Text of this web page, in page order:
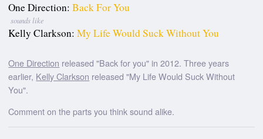
One Direction: Back For You
sounds like
Kelly Clarkson: My Life Would Suck Without You
One Direction released "Back for you" in 2012. Three years
earlier, Kelly Clarkson released "My Life Would Suck Without
You".
Comment on the parts you think sound alike.